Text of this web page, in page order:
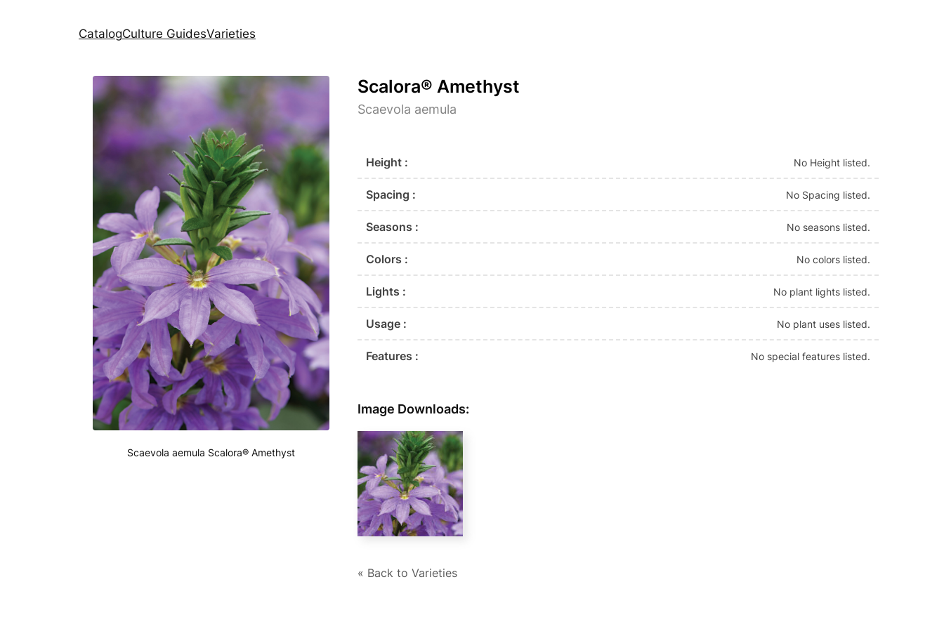
CatalogCulture GuidesVarieties
Scaevola aemula Scalora® Amethyst
Scalora® Amethyst
Scaevola aemula
Height : No Height listed.
Spacing : No Spacing listed.
Seasons : No seasons listed.
Colors : No colors listed.
Lights : No plant lights listed.
Usage : No plant uses listed.
Features : No special features listed.
Image Downloads:
« Back to Varieties